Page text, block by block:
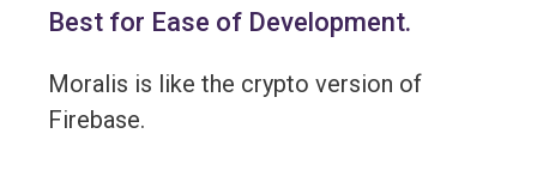
Best for Ease of Development.
Moralis is like the crypto version of
Firebase.